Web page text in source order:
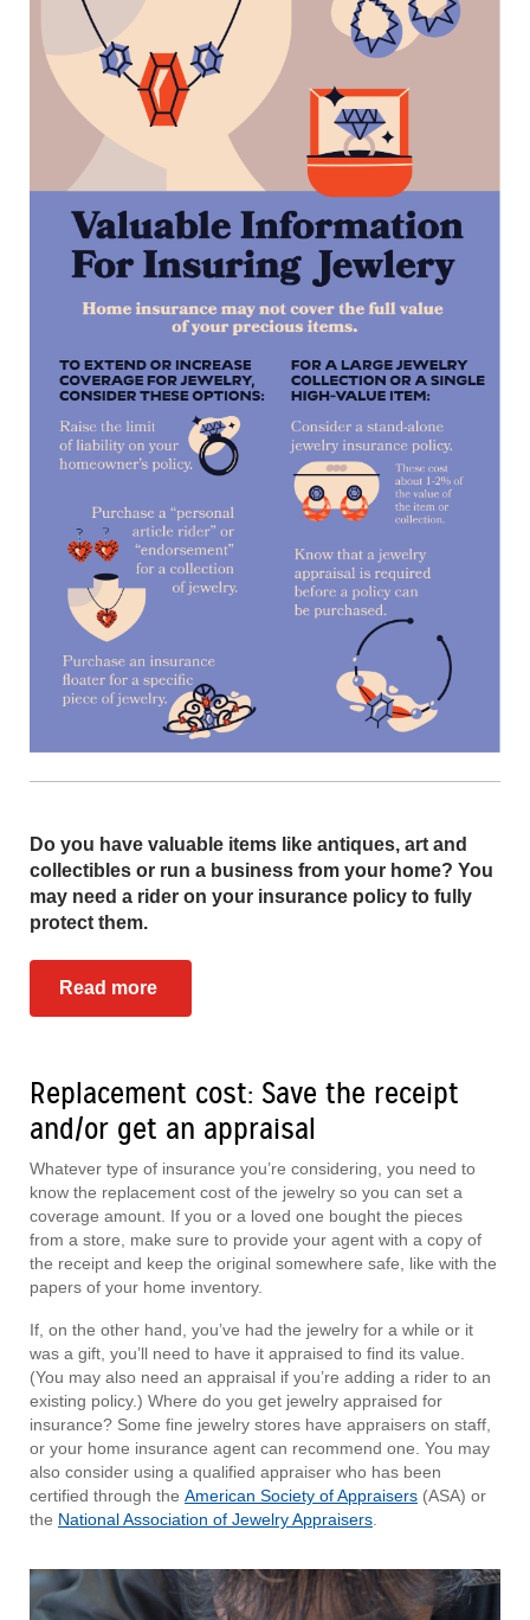
Do you have valuable items like antiques, art and
collectibles or run a business from your home? You
may need a rider on your insurance policy to fully
protect them.
Read more
Replacement cost: Save the receipt
and/or get an appraisal
Whatever type of insurance you’re considering, you need to
know the replacement cost of the jewelry so you can set a
coverage amount. If you or a loved one bought the pieces
from a store, make sure to provide your agent with a copy of
the receipt and keep the original somewhere safe, like with the
papers of your home inventory.
If, on the other hand, you’ve had the jewelry for a while or it
was a gift, you’ll need to have it appraised to find its value.
(You may also need an appraisal if you’re adding a rider to an
existing policy.) Where do you get jewelry appraised for
insurance? Some fine jewelry stores have appraisers on staff,
or your home insurance agent can recommend one. You may
also consider using a qualified appraiser who has been
certified through the American Society of Appraisers (ASA) or
the National Association of Jewelry Appraisers.